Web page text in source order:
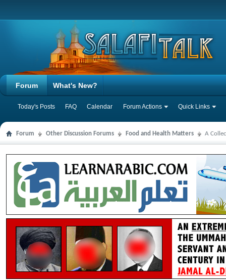
Forum
Today's Posts FAQ Calendar Forum Actions Quick Links
What's New?
Forum Other Discussion Forums Food and Health Matters A